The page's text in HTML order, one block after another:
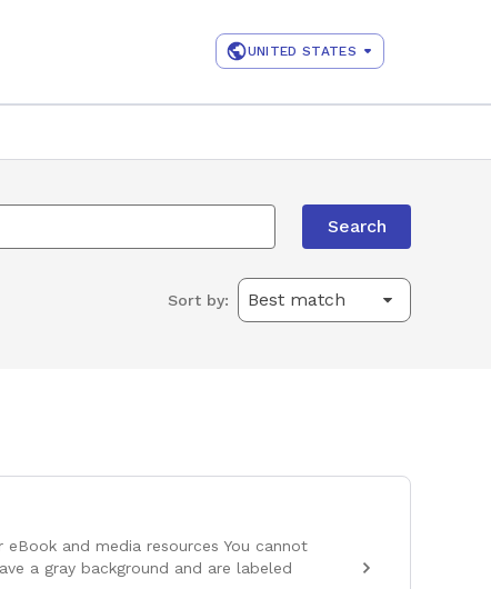
UNITED STATES
Search
Sort by:
eBook and media resources You cannot
a gray background and are labeled